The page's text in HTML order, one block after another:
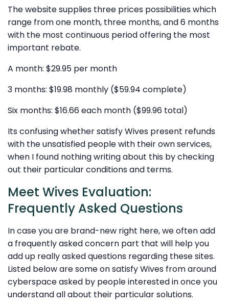
The website supplies three prices possibilities which
range from one month, three months, and 6 months
with the most continuous period offering the most
important rebate.
A month: $29.95 per month
3 months: $19.98 monthly ($59.94 complete)
Six months: $16.66 each month ($99.96 total)
Its confusing whether satisfy Wives present refunds
with the unsatisfied people with their own services,
when I found nothing writing about this by checking
out their particular conditions and terms.
Meet Wives Evaluation:
Frequently Asked Questions
In case you are brand-new right here, we often add
a frequently asked concern part that will help you
add up really asked questions regarding these sites.
Listed below are some on satisfy Wives from around
cyberspace asked by people interested in once you
understand all about their particular solutions.